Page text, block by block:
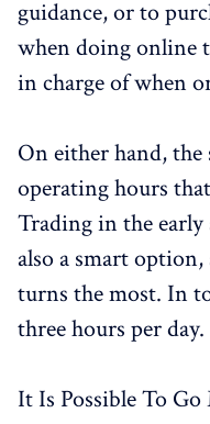
guidance, or to
when doing online
in charge of when
On either hand, the
operating hours
Trading in the early
also a smart
turns the most. In
three hours per day.
It Is Possible To